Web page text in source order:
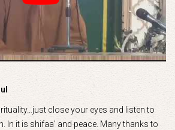
close your eyes and listen to
In it is shifaa’ and peace. Many thanks to